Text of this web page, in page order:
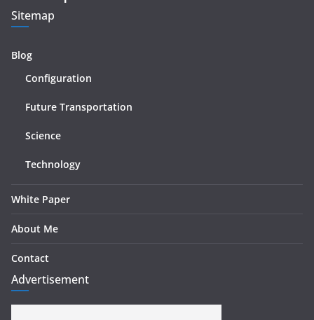
Sitemap
Blog
Configuration
Future Transportation
Science
Technology
White Paper
About Me
Contact
Advertisement